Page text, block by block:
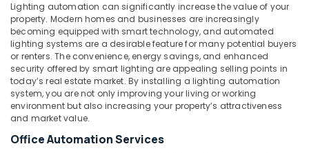
Lighting automation can significantly increase the value of your
property. Modern homes and businesses are increasingly
becoming equipped with smart technology, and automated
lighting systems are a desirable feature for many potential buyers
or renters. The convenience, energy savings, and enhanced
security offered by smart lighting are appealing selling points in
today’s real estate market. By installing a lighting automation
system, you are not only improving your living or working
environment but also increasing your property’s attractiveness
and market value.
Office Automation Services